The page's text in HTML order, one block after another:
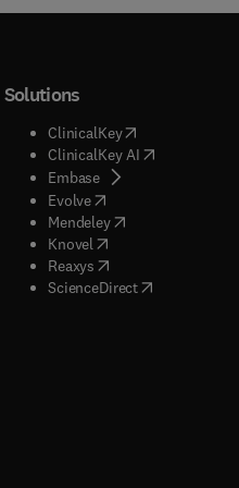
)
Solutions
ClinicalKey(opens in new
ClinicalKey AI( opens in new
Embase( opens in new tab/
Evolve( opens in new tab/
Mendeley( opens in new tab/
Knovel opens in new tab/
Reaxys opens in new tab/
ScienceDirect( opens in new